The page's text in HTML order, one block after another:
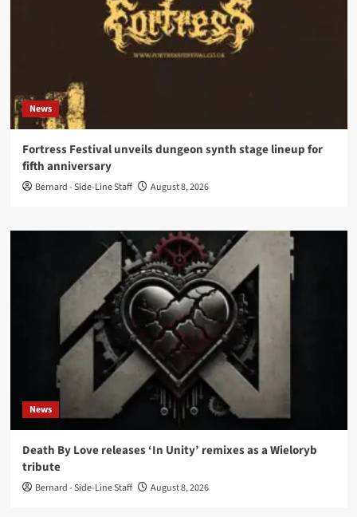
News
Fortress Festival unveils dungeon synth stage lineup for
fifth anniversary
Bernard - Side-Line Staff August 8, 2026
News
Death By Love releases ‘In Unity’ remixes as a Wieloryb
tribute
Bernard - Side-Line Staff August 8, 2026